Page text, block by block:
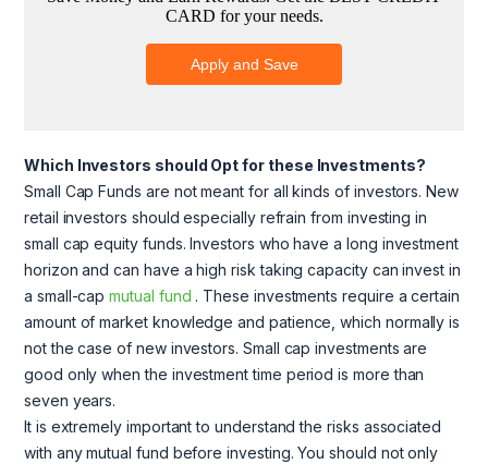
Which Investors should Opt for these Investments?
Small Cap Funds are not meant for all kinds of investors. New
retail investors should especially refrain from investing in
small cap equity funds. Investors who have a long investment
horizon and can have a high risk taking capacity can invest in
a small-capmutual fund . These investments require a certain
amount of market knowledge and patience, which normally is
not the case of new investors. Small cap investments are
good only when the investment time period is more than
seven years.
It is extremely important to understand the risks associated
with any mutual fund before investing. You should not only